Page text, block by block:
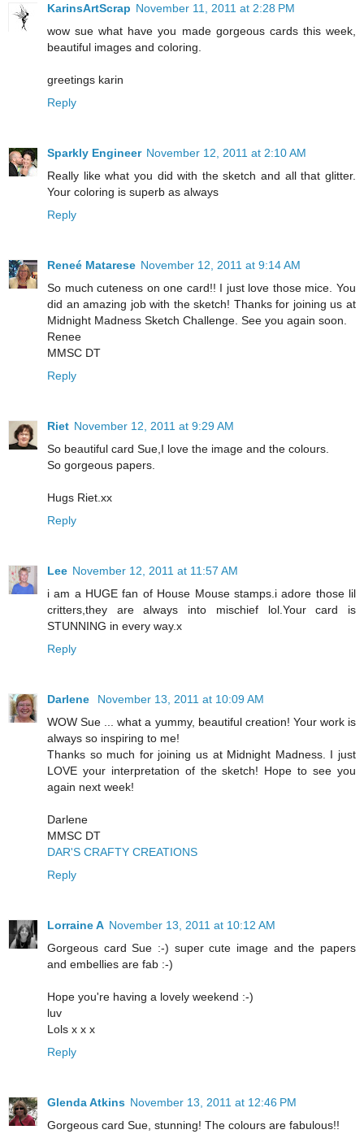
KarinsArtScrap November 11, 2011 at 2:28 PM
wow sue what have you made gorgeous cards this week,
beautiful images and coloring.
greetings karin
Reply
Sparkly Engineer November 12, 2011 at 2:10 AM
Really like what you did with the sketch and all that glitter.
Your coloring is superb as always
Reply
Reneé Matarese November 12, 2011 at 9:14 AM
So much cuteness on one card!! I just love those mice. You
did an amazing job with the sketch! Thanks for joining us at
Midnight Madness Sketch Challenge. See you again soon.
Renee
MMSC DT
Reply
Riet November 12, 2011 at 9:29 AM
So beautiful card Sue,I love the image and the colours.
So gorgeous papers.
Hugs Riet.xx
Reply
Lee November 12, 2011 at 11:57 AM
i am a HUGE fan of House Mouse stamps.i adore those lil
critters,they are always into mischief lol.Your card is
STUNNING in every way.x
Reply
Darlene
November 13, 2011 at 10:09 AM
WOW Sue ... what a yummy, beautiful creation! Your work is
always so inspiring to me!
Thanks so much for joining us at Midnight Madness. I just
LOVE your interpretation of the sketch! Hope to see you
again next week!
Darlene
MMSC DT
DAR'S CRAFTY CREATIONS
Reply
Lorraine A November 13, 2011 at 10:12 AM
Gorgeous card Sue :-) super cute image and the papers
and embellies are fab :-)
Hope you're having a lovely weekend :-)
luv
Lols x x x
Reply
Glenda Atkins November 13, 2011 at 12:46 PM
Gorgeous card Sue, stunning! The colours are fabulous!!